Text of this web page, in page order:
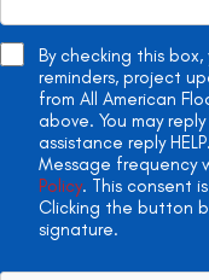
By checking this
reminders, project
from All American
above. You may
assistance reply
Message frequency
Policy. This consent
Clicking the button
signature.